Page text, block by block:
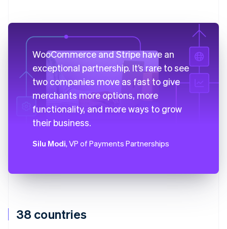
38 countries
WooCommerce and Stripe have an
exceptional partnership. It’s rare to see
two companies move as fast to give
merchants more options, more
functionality, and more ways to grow
their business.
Silu Modi, VP of Payments Partnerships